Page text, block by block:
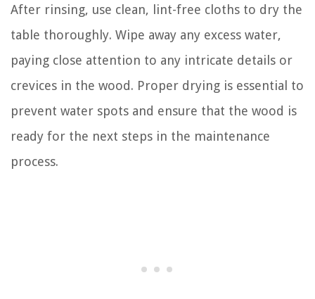
After rinsing, use clean, lint-free cloths to dry the
table thoroughly. Wipe away any excess water,
paying close attention to any intricate details or
crevices in the wood. Proper drying is essential to
prevent water spots and ensure that the wood is
ready for the next steps in the maintenance
process.